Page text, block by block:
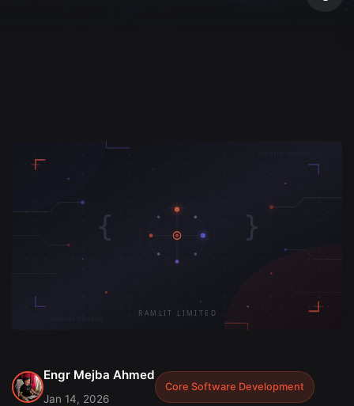
Engr Mejba Ahmed
Jan 14, 2026
Core Software Development